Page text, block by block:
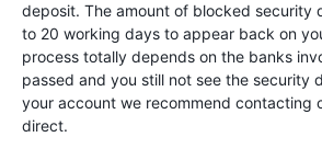
deposit. The amount of blocked security
to 20 working days to appear back on
process totally depends on the banks
passed and you still not see the security
your account we recommend contacting
direct.